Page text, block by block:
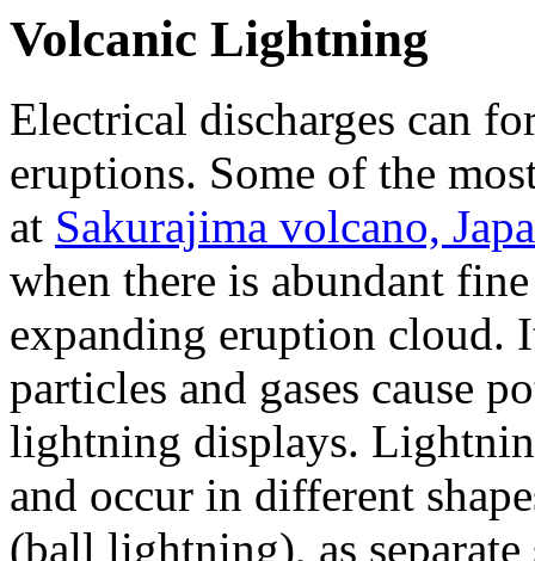
Volcanic Lightning
Electrical discharges can
eruptions. Some of the
at Sakurajima volcano,
when there is abundant
expanding eruption cloud.
particles and gases cause
lightning displays.
and occur in different
(ball lightning), as